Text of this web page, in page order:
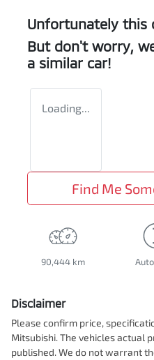
Unfortunately this
But don't worry,
a similar car!
Loading...
Find Me
90,444 km
Disclaimer
Please confirm price,
Mitsubishi. The vehicles actual
published. We do not warrant